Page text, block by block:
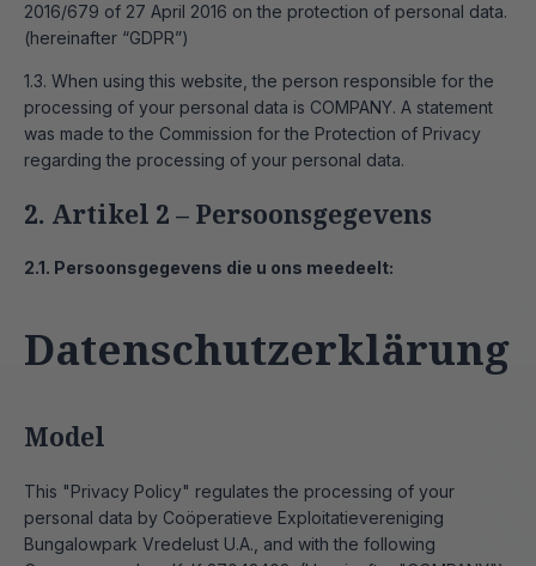
2016/679 of 27 April 2016 on the protection of personal data.
(hereinafter “GDPR”)
1.3. When using this website, the person responsible for the
processing of your personal data is COMPANY. A statement
was made to the Commission for the Protection of Privacy
regarding the processing of your personal data.
2. Artikel 2 – Persoonsgegevens
2.1. Persoonsgegevens die u ons meedeelt:
Datenschutzerklärung
Model
This "Privacy Policy" regulates the processing of your
personal data by Coöperatieve Exploitatievereniging
Bungalowpark Vredelust U.A., and with the following